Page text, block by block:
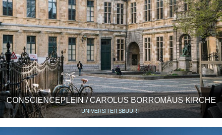
CONSCIENCEPLEIN / CAROLUS BORROMÄUS KIRCHE
UNIVERSITEITSBUURT